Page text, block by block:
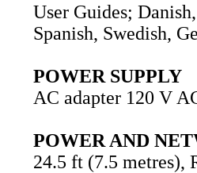
User Guides;
Spanish, Swedish,
POWER SUPPLY
AC adapter 120 V
POWER AND
24.5 ft (7.5 metres),